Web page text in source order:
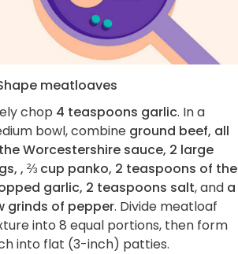
meatloaves
chop 4 teaspoons garlic. In a
bowl, combine ground beef, all
Worcestershire sauce, 2 large
, ⅔ cup panko, 2 teaspoons of the
garlic, 2 teaspoons salt, and a
grinds of pepper. Divide meatloaf
into 8 equal portions, then form
into flat (3-inch) patties.